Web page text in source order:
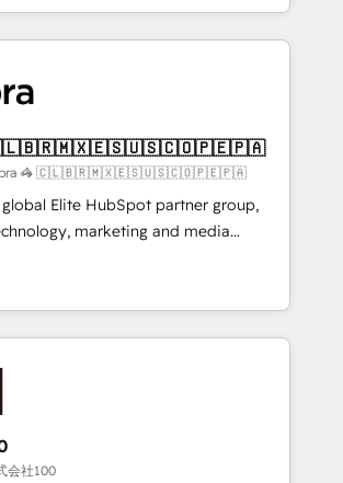
matters most: revenue.
400+ global clients ✨
migrations from 15+ different CRMs
and 5,000+ pages ✨ CS: Clients
growth & +751% new visitors for a
project ✨ CS: 415% conversion
site Recognized leaders:
Migration Impact Award 🏆
of the Year 🏆 Gold AVA Digital
Website 🌟 Accreditations: CRM
🇨🇱🇧🇷🇲🇽🇪🇸🇺🇸🇨🇴🇵🇪🇵🇦
Cebra 🦓 🇨🇱🇧🇷🇲🇽🇪🇸🇺🇸🇨🇴🇵🇪🇵🇦
Elite HubSpot partner group,
marketing and media
Latin America and Southern
across 7 countries. Born in Chile,
insight with international reach to
grow through technology, creativity,
that integrate CRM, AI automation,
marketing, content, and digital
multicultural team works in Spanish,
会社100